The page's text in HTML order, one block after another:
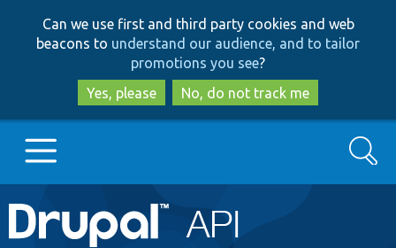
to
main
content
to
search
Can we use first and third party cookies and web
beacons to understand our audience, and to tailor
promotions you see?
Yes, please
No, do not track me
Main
Go to Drupal.org
Search